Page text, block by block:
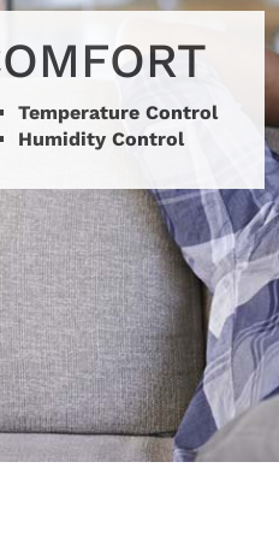
Temperature Control
Humidity Control